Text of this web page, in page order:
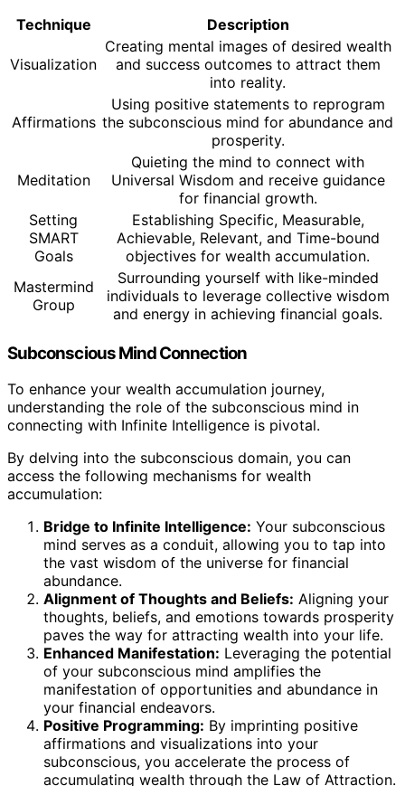
Technique
Description
Visualization
Creating mental images of desired wealth
and success outcomes to attract them
into reality.
Affirmations
Using positive statements to reprogram
the subconscious mind for abundance and
prosperity.
Meditation
Quieting the mind to connect with
Universal Wisdom and receive guidance
for financial growth.
Setting
SMART
Goals
Establishing Specific, Measurable,
Achievable, Relevant, and Time-bound
objectives for wealth accumulation.
Mastermind
Group
Surrounding yourself with like-minded
individuals to leverage collective wisdom
and energy in achieving financial goals.
Subconscious Mind Connection
To enhance your wealth accumulation journey,
understanding the role of the subconscious mind in
connecting with Infinite Intelligence is pivotal.
By delving into the subconscious domain, you can
access the following mechanisms for wealth
accumulation:
Bridge to Infinite Intelligence: Your subconscious
mind serves as a conduit, allowing you to tap into
the vast wisdom of the universe for financial
abundance.
Alignment of Thoughts and Beliefs: Aligning your
thoughts, beliefs, and emotions towards prosperity
paves the way for attracting wealth into your life.
Enhanced Manifestation: Leveraging the potential
of your subconscious mind amplifies the
manifestation of opportunities and abundance in
your financial endeavors.
Positive Programming: By imprinting positive
affirmations and visualizations into your
subconscious, you accelerate the process of
accumulating wealth through the Law of Attraction.